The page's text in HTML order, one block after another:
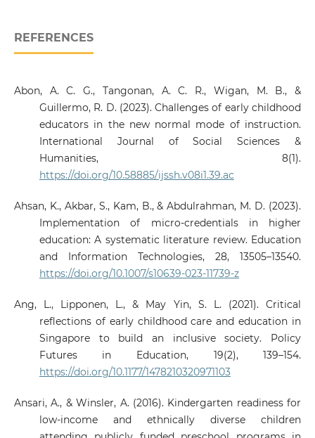
REFERENCES
Abon, A. C. G., Tangonan, A. C. R., Wigan, M. B., &
Guillermo, R. D. (2023). Challenges of early childhood
educators in the new normal mode of instruction.
International Journal of Social Sciences &
Humanities, 8(1).
https://doi.org/10.58885/ijssh.v08i1.39.ac
Ahsan, K., Akbar, S., Kam, B., & Abdulrahman, M. D. (2023).
Implementation of micro-credentials in higher
education: A systematic literature review. Education
and Information Technologies, 28, 13505–13540.
https://doi.org/10.1007/s10639-023-11739-z
Ang, L., Lipponen, L., & May Yin, S. L. (2021). Critical
reflections of early childhood care and education in
Singapore to build an inclusive society. Policy
Futures in Education, 19(2), 139–154.
https://doi.org/10.1177/1478210320971103
Ansari, A., & Winsler, A. (2016). Kindergarten readiness for
low-income and ethnically diverse children